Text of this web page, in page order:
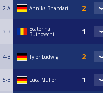
2-A Annika Bhandari
3-B
Ecaterina
Buinovschi
4-B Tyler Ludwig
5-B Luca Müller